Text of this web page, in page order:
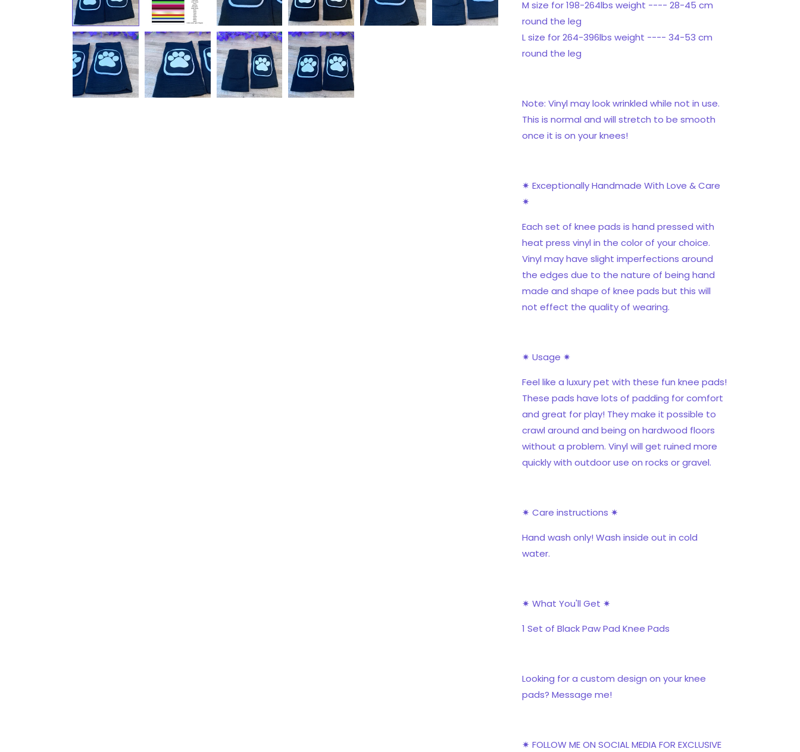
M size for 198-264lbs weight ---- 28-45 cm
round the leg
L size for 264-396lbs weight ---- 34-53 cm
round the leg
Note: Vinyl may look wrinkled while not in use.
This is normal and will stretch to be smooth
once it is on your knees!
✷ Exceptionally Handmade With Love & Care
✷
Each set of knee pads is hand pressed with
heat press vinyl in the color of your choice.
Vinyl may have slight imperfections around
the edges due to the nature of being hand
made and shape of knee pads but this will
not effect the quality of wearing.
✷ Usage ✷
Feel like a luxury pet with these fun knee pads!
These pads have lots of padding for comfort
and great for play! They make it possible to
crawl around and being on hardwood floors
without a problem. Vinyl will get ruined more
quickly with outdoor use on rocks or gravel.
✷ Care instructions ✷
Hand wash only! Wash inside out in cold
water.
✷ What You'll Get ✷
1 Set of Black Paw Pad Knee Pads
Looking for a custom design on your knee
pads? Message me!
✷ FOLLOW ME ON SOCIAL MEDIA FOR EXCLUSIVE